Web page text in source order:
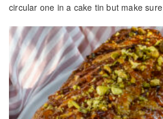
circular one in a cake tin but make